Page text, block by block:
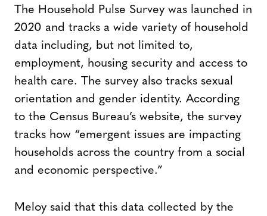
The Household Pulse Survey was launched in
2020 and tracks a wide variety of household
data including, but not limited to,
employment, housing security and access to
health care. The survey also tracks sexual
orientation and gender identity. According
to the Census Bureau’s website, the survey
tracks how “emergent issues are impacting
households across the country from a social
and economic perspective.”
Meloy said that this data collected by the